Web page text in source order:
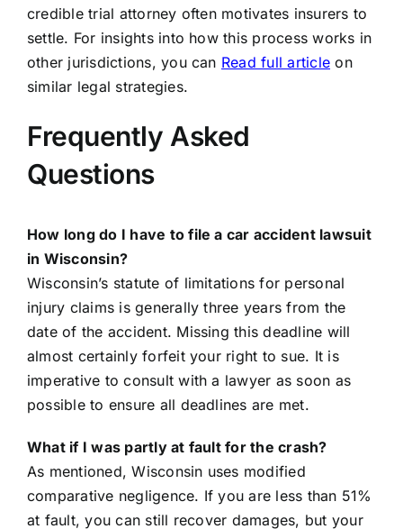
credible trial attorney often motivates insurers to
settle. For insights into how this process works in
other jurisdictions, you can Read full article on
similar legal strategies.
Frequently Asked
Questions
How long do I have to file a car accident lawsuit
in Wisconsin?
Wisconsin’s statute of limitations for personal
injury claims is generally three years from the
date of the accident. Missing this deadline will
almost certainly forfeit your right to sue. It is
imperative to consult with a lawyer as soon as
possible to ensure all deadlines are met.
What if I was partly at fault for the crash?
As mentioned, Wisconsin uses modified
comparative negligence. If you are less than 51%
at fault, you can still recover damages, but your